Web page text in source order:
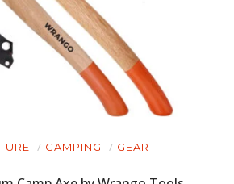
CAMPING GEAR